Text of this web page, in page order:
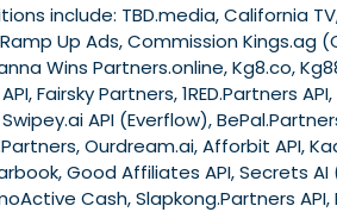
include: TBD.media, California
Up Ads, Commission Kings.ag
Wins Partners.online, Kg8.co,
Fairsky Partners, 1RED.Partners
Swipey.ai API (Everflow),
Ourdream.ai, Afforbit API,
Good Affiliates API, Secrets
Cash, Slapkong.Partners